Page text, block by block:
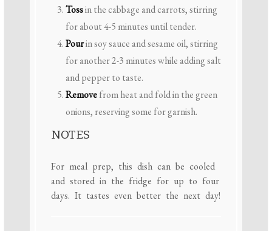
Tossin the cabbage and carrots, stirring
for about 4-5 minutes until tender.
Pourin soy sauce and sesame oil, stirring
for another 2-3 minutes while adding salt
and pepper to taste.
Removefrom heat and fold in the green
onions, reserving some for garnish.
NOTES
For meal prep, this dish can be cooled
and stored in the fridge for up to four
days. It tastes even better the next day!